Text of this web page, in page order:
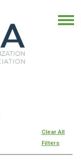
Clear All
Filters